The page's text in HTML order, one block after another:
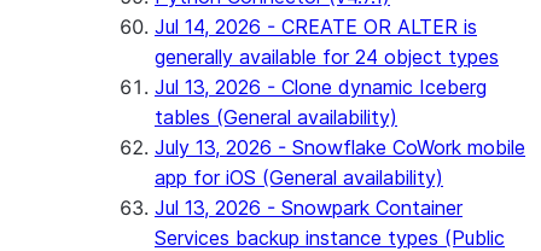
Jul 14, 2026 - CREATE OR ALTER is
generally available for 24 object types
Jul 13, 2026 - Clone dynamic Iceberg
tables (General availability)
July 13, 2026 - Snowflake CoWork mobile
app for iOS (General availability)
Jul 13, 2026 - Snowpark Container
Services backup instance types (Public